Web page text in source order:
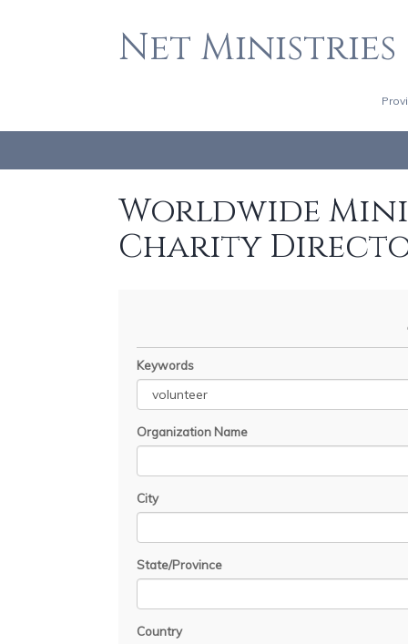
Net Ministries
Worldwide
Charity
Keywords
Organization Name
City
State/Province
Country